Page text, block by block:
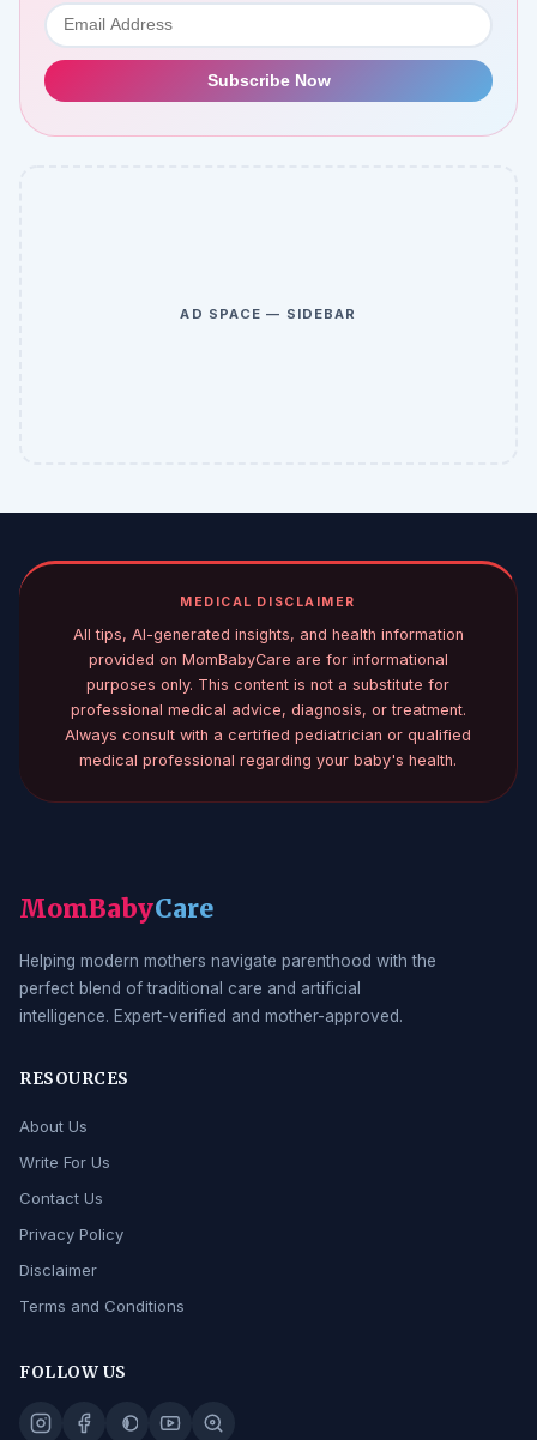
Subscribe Now
AD SPACE — SIDEBAR
MEDICAL DISCLAIMER
All tips, AI-generated insights, and health information
provided on MomBabyCare are for informational
purposes only. This content is not a substitute for
professional medical advice, diagnosis, or treatment.
Always consult with a certified pediatrician or qualified
medical professional regarding your baby's health.
MomBabyCare
Helping modern mothers navigate parenthood with the
perfect blend of traditional care and artificial
intelligence. Expert-verified and mother-approved.
RESOURCES
About Us
Write For Us
Contact Us
Privacy Policy
Disclaimer
Terms and Conditions
FOLLOW US